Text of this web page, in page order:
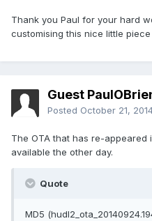
Thank you Paul for your hard
customising this nice little
Guest
Posted October 21,
The OTA that has re-appeared
available the other day.
Quote
MD5